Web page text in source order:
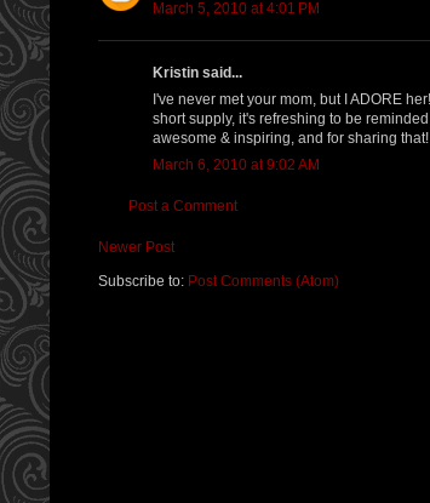
March 5, 2010 at 4:01 PM
Kristin said...
I've never met your mom, but I ADORE
short supply, it's refreshing to be
awesome & inspiring, and for sharing that!
March 6, 2010 at 9:02 AM
Post a Comment
Newer Post
Subscribe to: Post Comments (Atom)